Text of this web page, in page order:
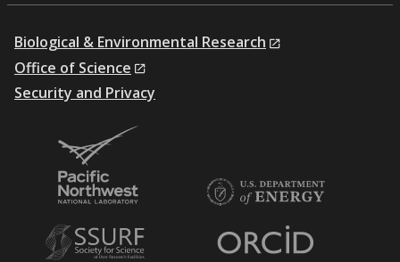
Biological & Environmental Research
Office of Science
Security and Privacy